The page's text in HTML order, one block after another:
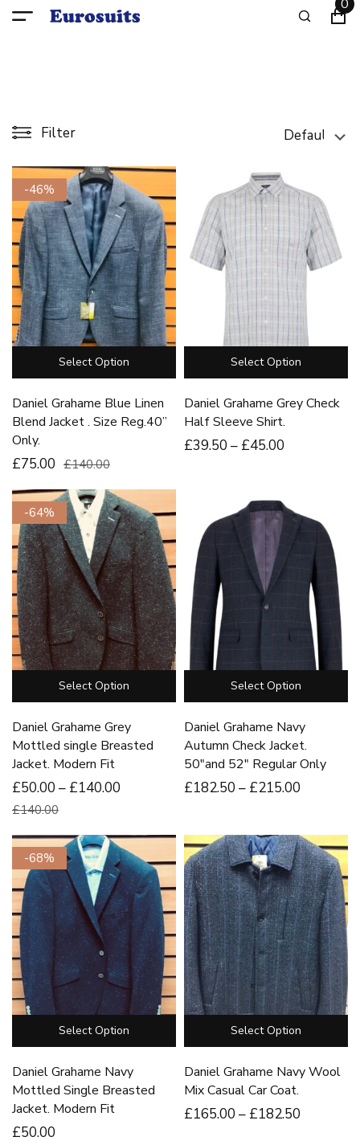
0
Filter
-46%
Select Option
Daniel Grahame Blue Linen
Blend Jacket . Size Reg.40”
Only.
£75.00 £140.00
Select Option
Daniel Grahame Grey Check
Half Sleeve Shirt.
£39.50 – £45.00
-64%
Select Option
Daniel Grahame Grey
Mottled single Breasted
Jacket. Modern Fit
£50.00 – £140.00
£140.00
Select Option
Daniel Grahame Navy
Autumn Check Jacket.
50″and 52″ Regular Only
£182.50 – £215.00
-68%
Select Option
Daniel Grahame Navy
Mottled Single Breasted
Jacket. Modern Fit
£50.00
Select Option
Daniel Grahame Navy Wool
Mix Casual Car Coat.
£165.00 – £182.50